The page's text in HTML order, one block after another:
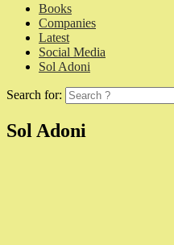
Books
Companies
Latest
Social Media
Sol Adoni
Search for:
Sol Adoni